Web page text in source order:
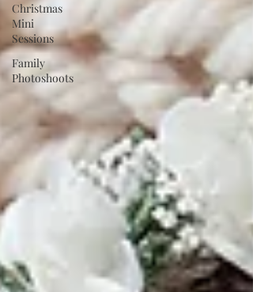
Christmas
Mini
Sessions
Family
Photoshoots